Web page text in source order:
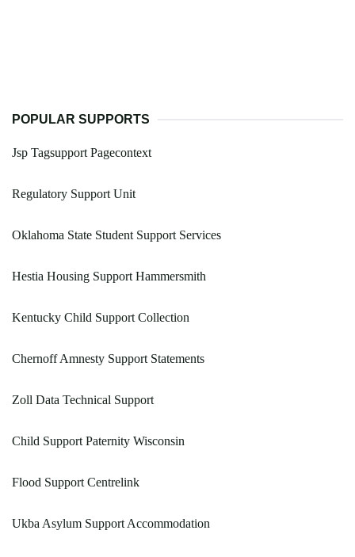
POPULAR SUPPORTS
Jsp Tagsupport Pagecontext
Regulatory Support Unit
Oklahoma State Student Support Services
Hestia Housing Support Hammersmith
Kentucky Child Support Collection
Chernoff Amnesty Support Statements
Zoll Data Technical Support
Child Support Paternity Wisconsin
Flood Support Centrelink
Ukba Asylum Support Accommodation